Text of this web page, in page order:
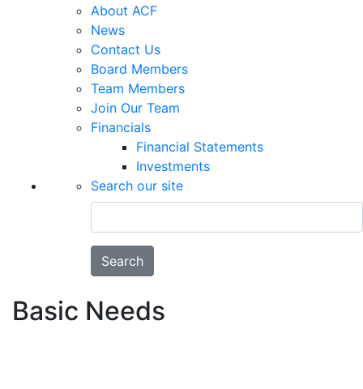
About ACF
News
Contact Us
Board Members
Team Members
Join Our Team
Financials
Financial Statements
Investments
Search our site
Search
Basic Needs